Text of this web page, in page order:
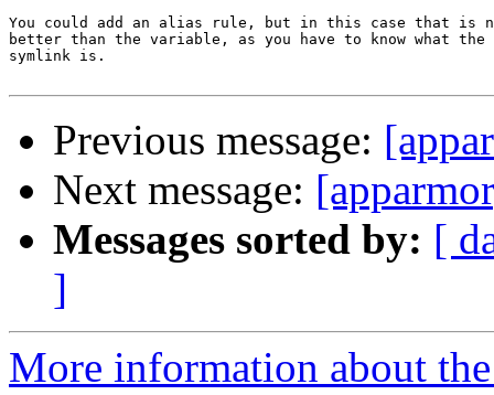
You could add an alias rule, but in this case that is
better than the variable, as you have to know what
symlink is.
Previous message:
Next message:
Messages sorted by: [
]
More information about